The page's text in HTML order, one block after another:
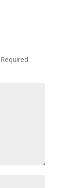
Required